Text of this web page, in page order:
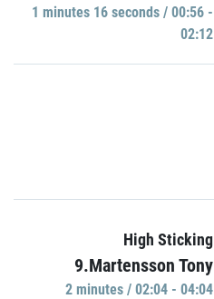
1 minutes 16 seconds / 00:56 -
02:12
High Sticking
9.Martensson Tony
2 minutes / 02:04 - 04:04